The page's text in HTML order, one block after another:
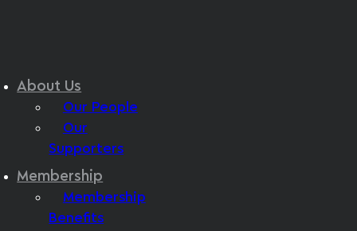
About Us
Our People
Our
Supporters
Membership
Membership
Benefits